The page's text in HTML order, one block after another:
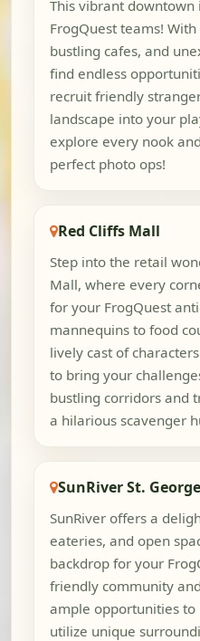
This vibrant
FrogQuest teams!
bustling cafes, and
find endless
recruit friendly
landscape into your
explore every nook
perfect photo ops!
Red Cliffs Mall
Step into the retail
Mall, where every
for your FrogQuest
mannequins to food
lively cast of
to bring your
bustling corridors and
a hilarious scavenger
SunRiver St. George
SunRiver offers a
eateries, and open
backdrop for your
friendly community
ample opportunities to
utilize unique